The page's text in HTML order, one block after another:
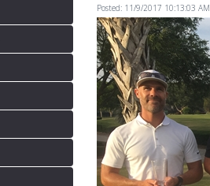
Posted: 11/9/2017 10:13:03 AM